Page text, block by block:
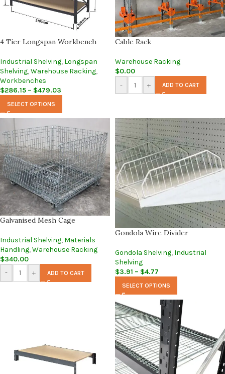
4 Tier Longspan Workbench
Industrial Shelving, Longspan
Shelving,Warehouse Racking,
Workbenches
$286.15 – $479.03
SELECT OPTIONS
Cable Rack
Warehouse Racking
$0.00
-
+ ADD TO CART
Galvanised Mesh Cage
Industrial Shelving, Materials
Handling,Warehouse Racking
$340.00
-
+ ADD TO CART
Gondola Wire Divider
Gondola Shelving, Industrial
Shelving
$3.91 – $4.77
SELECT OPTIONS